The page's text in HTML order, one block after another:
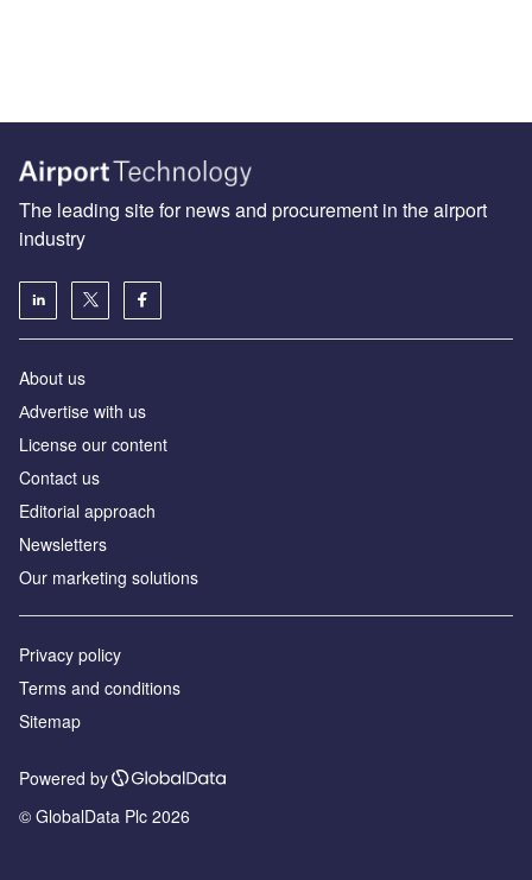
The leading site for news and procurement in the airport
industry
About us
Аdvertise with us
License our content
Contact us
Editorial approach
Newsletters
Our marketing solutions
Privacy policy
Terms and conditions
Sitemap
Powered by
© GlobalData Plc 2026